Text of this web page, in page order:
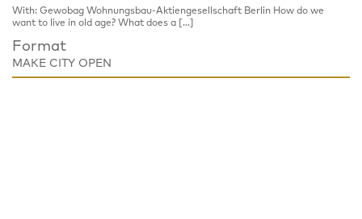
With: Gewobag Wohnungsbau-Aktiengesellschaft Berlin How do we
want to live in old age? What does a […]
Format
MAKE CITY OPEN